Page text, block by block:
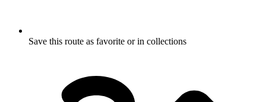
Save this route as favorite or in collections